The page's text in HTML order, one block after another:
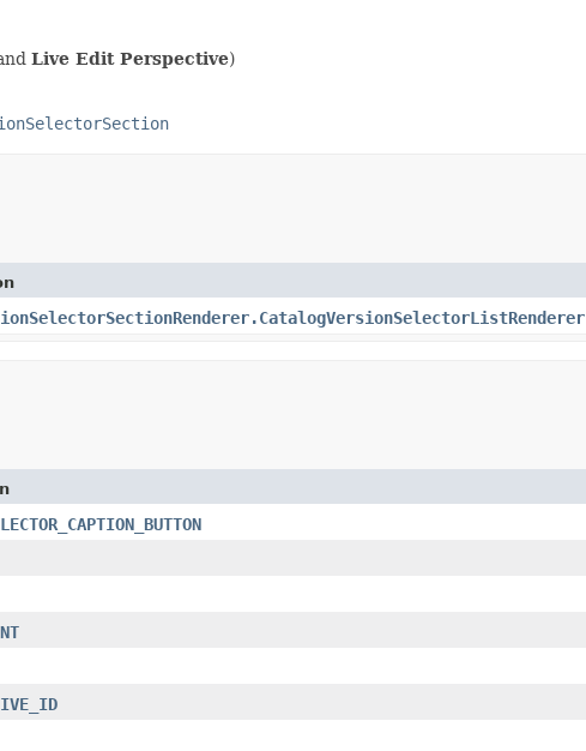
Live Edit Perspective)